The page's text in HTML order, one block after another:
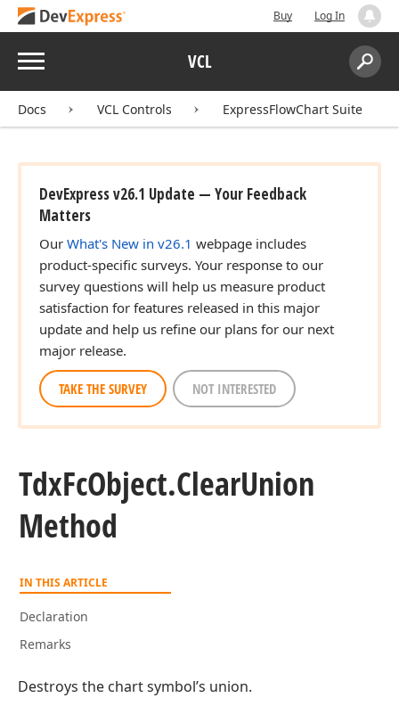
Buy Log In
Menu VCL
Search:
Docs VCL Controls ExpressFlowChart Suite
DevExpress v26.1 Update — Your Feedback
Matters
Our What's New in v26.1 webpage includes
product-specific surveys. Your response to our
survey questions will help us measure product
satisfaction for features released in this major
update and help us refine our plans for our next
major release.
TAKE THE SURVEY NOT INTERESTED
TdxFcObject.ClearUnion
Method
IN THIS ARTICLE
Declaration
Remarks
Destroys the chart symbol’s union.